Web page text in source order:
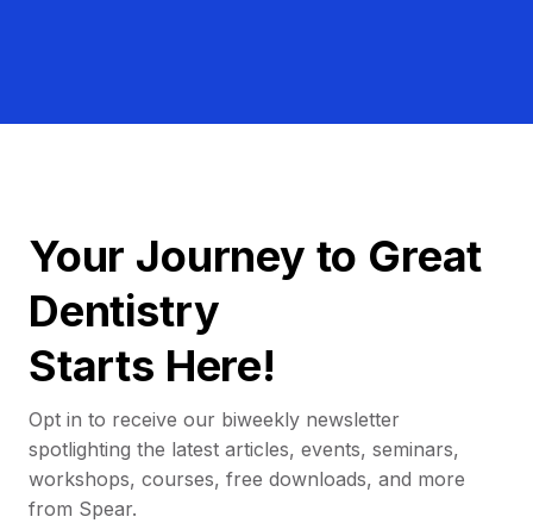
Your Journey to Great
Dentistry
Starts Here!
Opt in to receive our biweekly newsletter
spotlighting the latest articles, events, seminars,
workshops, courses, free downloads, and more
from Spear.